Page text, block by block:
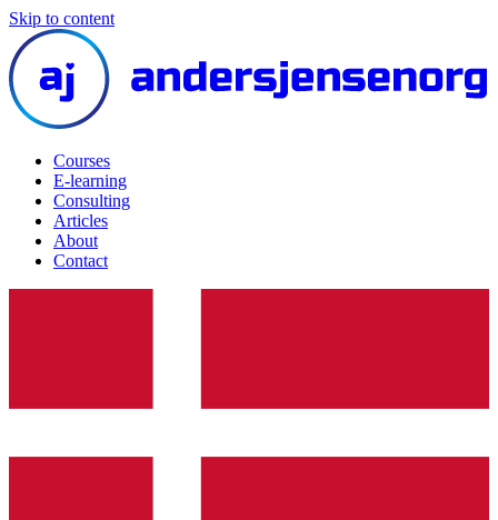
Skip to content
Courses
E-learning
Consulting
Articles
About
Contact